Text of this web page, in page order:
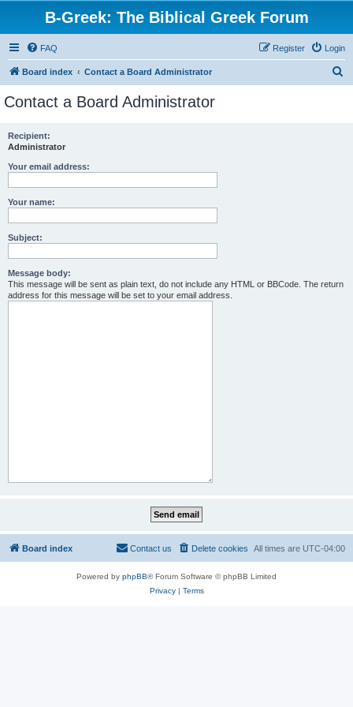
B-Greek: The Biblical Greek Forum
FAQ Login
Register
Board index Contact a Board Administrator
Contact a Board Administrator
Recipient:
Administrator
Your email address:
Your name:
Subject:
Message body:
This message will be sent as plain text, do not include any HTML or BBCode. The return
address for this message will be set to your email address.
Board index All times are UTC-04:00
Delete cookies
Contact us
Powered by phpBB® Forum Software © phpBB Limited
Privacy| Terms